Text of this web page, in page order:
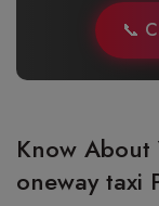
📞
Know
oneway taxi